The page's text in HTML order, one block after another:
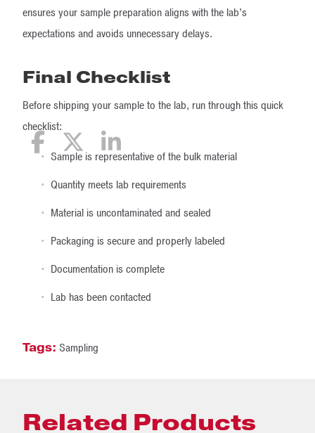
ensures your sample preparation aligns with the lab’s
expectations and avoids unnecessary delays.
Final Checklist
Before shipping your sample to the lab, run through this quick
checklist:
Sample is representative of the bulk material
Quantity meets lab requirements
Material is uncontaminated and sealed
Packaging is secure and properly labeled
Documentation is complete
Lab has been contacted
Tags: Sampling
Related Products